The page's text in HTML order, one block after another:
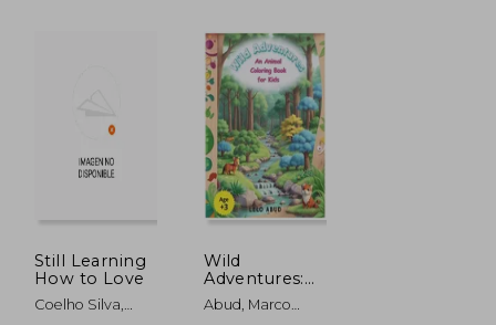
NT$ 492 NT$ 516
Still Learning
How to Love
Coelho Silva,
Wild
Adventures:
An Animal
Coloring
Abud, Marco